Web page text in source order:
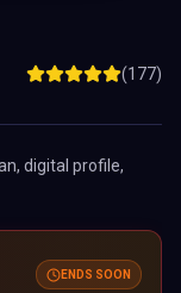
(177)
digital profile,
ENDS SOON